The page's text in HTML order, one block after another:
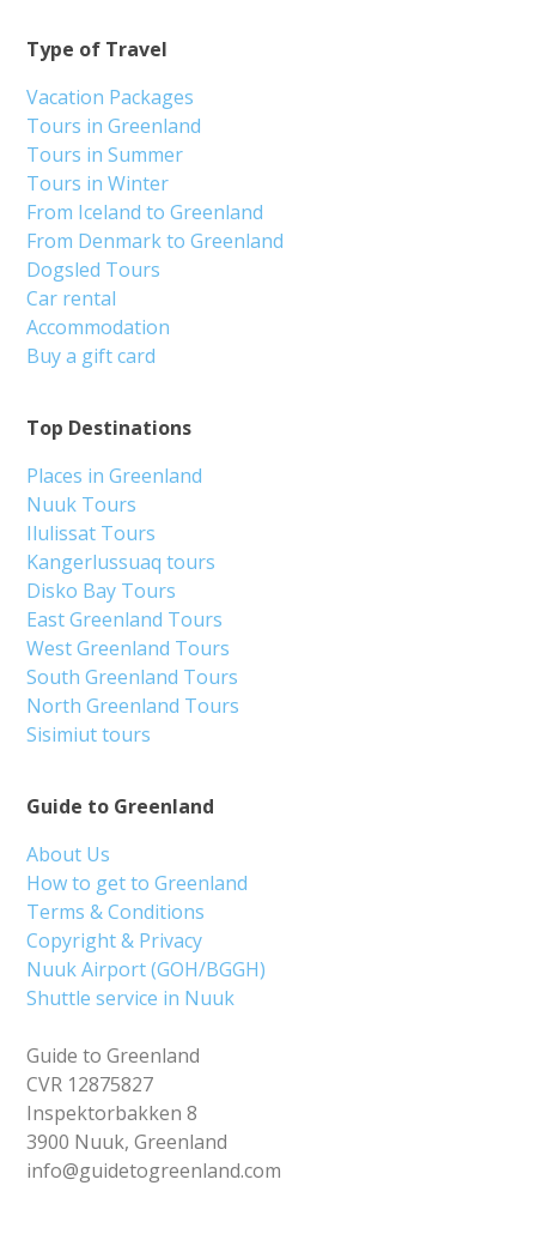
Guide to Greenland
About Us
How to get to Greenland
Terms & Conditions
Copyright & Privacy
Nuuk Airport (GOH/BGGH)
Shuttle service in Nuuk
Guide to Greenland
CVR 12875827
Inspektorbakken 8
3900 Nuuk, Greenland
info@guidetogreenland.com
Top Destinations
Places in Greenland
Nuuk Tours
Ilulissat Tours
Kangerlussuaq tours
Disko Bay Tours
East Greenland Tours
West Greenland Tours
South Greenland Tours
North Greenland Tours
Sisimiut tours
Type of Travel
Vacation Packages
Tours in Greenland
Tours in Summer
Tours in Winter
From Iceland to Greenland
From Denmark to Greenland
Dogsled Tours
Car rental
Accommodation
Buy a gift card